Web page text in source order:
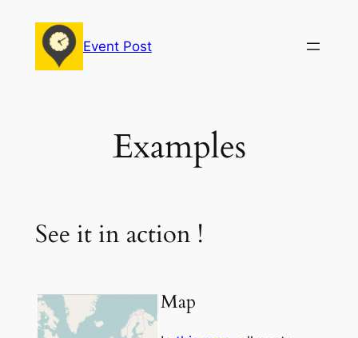
content
Event Post
Examples
See it in action !
Map